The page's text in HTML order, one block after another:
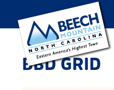
BBD GRID